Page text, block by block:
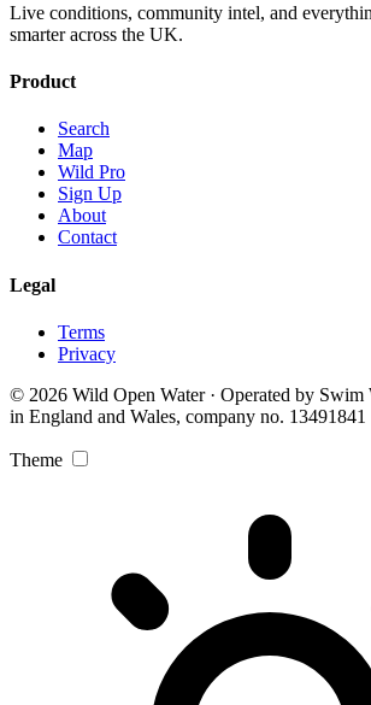
Live conditions, community intel, and
smarter across the UK.
Product
Search
Map
Wild Pro
Sign Up
About
Contact
Legal
Terms
Privacy
© 2026 Wild Open Water · Operated by Swim
in England and Wales, company no. 13491841
Theme